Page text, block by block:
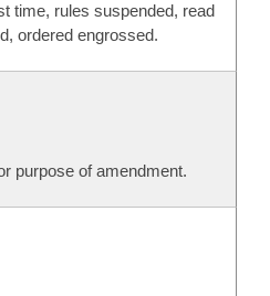
time, rules suspended, read
ordered engrossed.
purpose of amendment.